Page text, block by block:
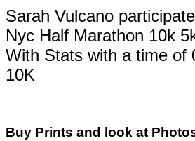
Sarah Vulcano
Nyc Half Marathon 10k
With Stats with a time of
10K
Buy Prints and look at